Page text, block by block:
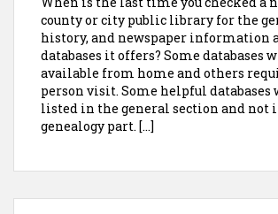
county or city public library for the
history, and newspaper information
databases it offers? Some databases
available from home and others
person visit. Some helpful databases
listed in the general section and not
genealogy part. […]